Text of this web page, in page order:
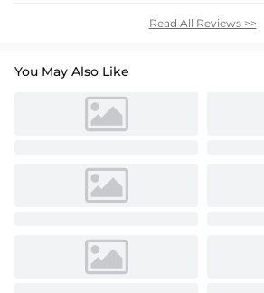
Read All Reviews >>
You May Also Like